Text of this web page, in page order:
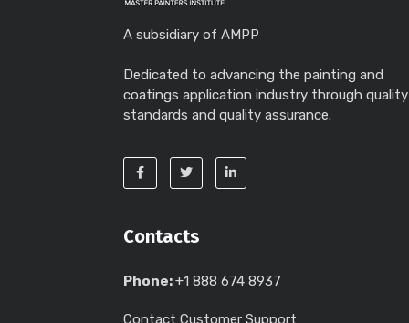
A subsidiary of AMPP
Dedicated to advancing the painting and
coatings application industry through quality
standards and quality assurance.
Contacts
Phone:+1 888 674 8937
Contact Customer Support